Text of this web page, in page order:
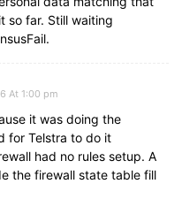
so far. Still waiting
At 1:00 pm
it was doing the
for Telstra to do it
had no rules setup. A
the firewall state table fill